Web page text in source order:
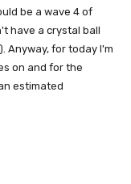
be a wave 4 of
have a crystal ball
Anyway, for today I'm
on and for the
estimated